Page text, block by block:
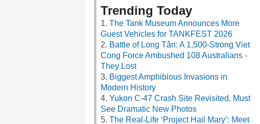
Trending Today
The Tank Museum Announces More
Guest Vehicles for TANKFEST 2026
Battle of Long Tân: A 1,500-Strong Viet
Cong Force Ambushed 108 Australians -
They Lost
Biggest Amphibious Invasions in
Modern History
Yukon C-47 Crash Site Revisited, Must
See Dramatic New Photos
The Real-Life ‘Project Hail Mary’: Meet